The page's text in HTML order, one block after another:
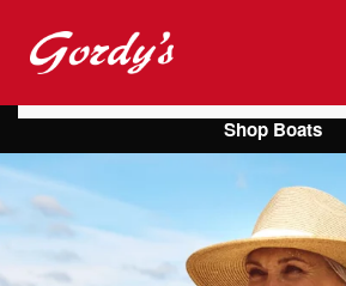
Skip to main content
Shop Boats